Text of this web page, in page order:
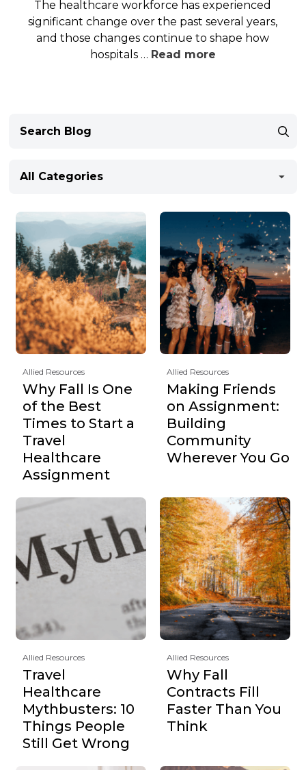
The healthcare workforce has experienced
significant change over the past several years,
and those changes continue to shape how
hospitals … Read more
All Categories
Allied Resources
Why Fall Is One
of the Best
Times to Start a
Travel
Healthcare
Assignment
Allied Resources
Making Friends
on Assignment:
Building
Community
Wherever You Go
Allied Resources
Travel
Healthcare
Mythbusters: 10
Things People
Still Get Wrong
Allied Resources
Why Fall
Contracts Fill
Faster Than You
Think